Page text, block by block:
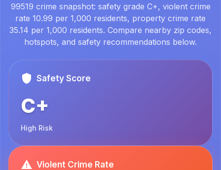
99519 crime snapshot: safety grade C+, violent crime
rate 10.99 per 1,000 residents, property crime rate
35.14 per 1,000 residents. Compare nearby zip codes,
hotspots, and safety recommendations below.
Safety Score
C+
High Risk
Violent Crime Rate